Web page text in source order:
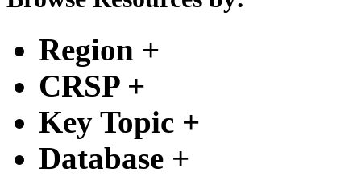
Region +
CRSP +
Key Topic +
Database +